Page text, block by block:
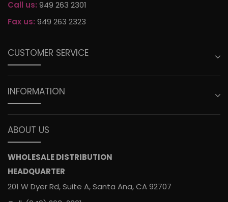
Call us: 949 263 2301
Fax us: 949 263 2323
CUSTOMER SERVICE
INFORMATION
ABOUT US
WHOLESALE DISTRIBUTION
HEADQUARTER
201 W Dyer Rd, Suite A, Santa Ana, CA 92707